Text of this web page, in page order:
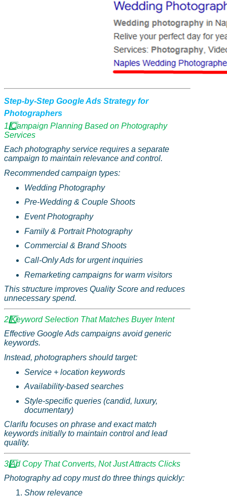
Step-by-Step Google Ads Strategy for
Photographers
1️Campaign Planning Based on Photography
Services
Each photography service requires a separate
campaign to maintain relevance and control.
Recommended campaign types:
Wedding Photography
Pre-Wedding & Couple Shoots
Event Photography
Family & Portrait Photography
Commercial & Brand Shoots
Call-Only Ads for urgent inquiries
Remarketing campaigns for warm visitors
This structure improves Quality Score and reduces
unnecessary spend.
2️Keyword Selection That Matches Buyer Intent
Effective Google Ads campaigns avoid generic
keywords.
Instead, photographers should target:
Service + location keywords
Availability-based searches
Style-specific queries (candid, luxury,
documentary)
Clarifu focuses on phrase and exact match
keywords initially to maintain control and lead
quality.
3️Ad Copy That Converts, Not Just Attracts Clicks
Photography ad copy must do three things quickly:
Show relevance